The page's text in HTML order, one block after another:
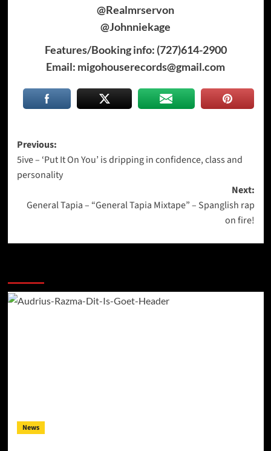
@Realmrservon
@Johnniekage
Features/Booking info: (727)614-2900
Email: migohouserecords@gmail.com
Post
navigation
Previous:
5ive – ‘Put It On You’ is dripping in confidence, class and
personality
Next:
General Tapia – “General Tapia Mixtape” – Spanglish rap
on fire!
News